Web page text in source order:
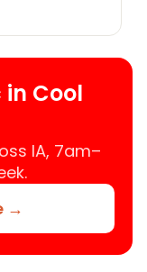
Cool
IA, 7am–
→